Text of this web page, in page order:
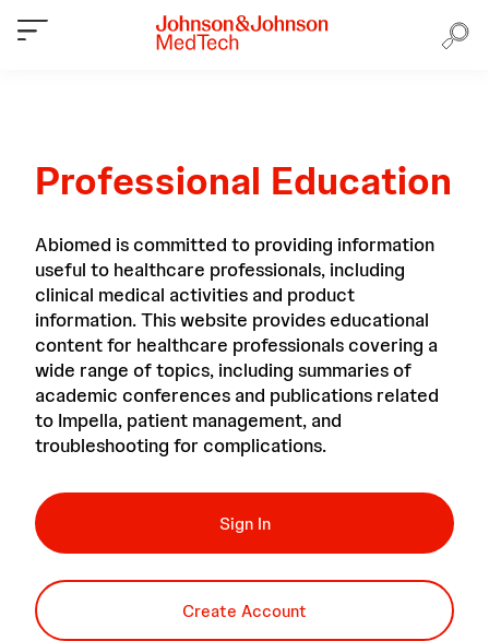
Professional Education
Abiomed is committed to providing information
useful to healthcare professionals, including
clinical medical activities and product
information. This website provides educational
content for healthcare professionals covering a
wide range of topics, including summaries of
academic conferences and publications related
to Impella, patient management, and
troubleshooting for complications.